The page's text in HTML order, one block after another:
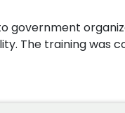
government
The training was